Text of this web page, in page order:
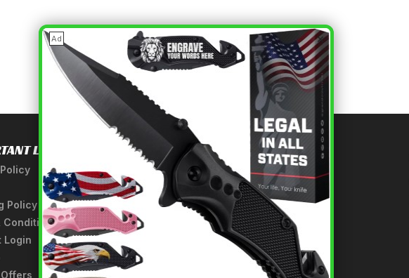
LINKS
Policy
Conditions
Login
USEFUL INFORMATION
About Us
A Tribute to Our Founder
Anatomy of a Sword
Medieval Weapons Glossary
Ninja Weapons Glossary
Newsletter Signup
Ad ×